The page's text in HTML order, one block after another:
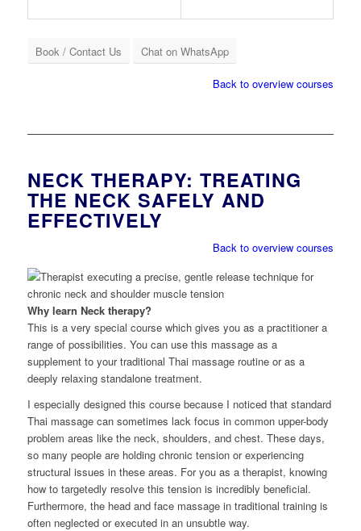
Book / Contact Us Chat on WhatsApp
Back to overview courses
NECK THERAPY: TREATING
THE NECK SAFELY AND
EFFECTIVELY
Back to overview courses
Why learn Neck therapy?
This is a very special course which gives you as a practitioner a
range of possibilities. You can use this massage as a
supplement to your traditional Thai massage routine or as a
deeply relaxing standalone treatment.
I especially designed this course because I noticed that standard
Thai massage can sometimes lack focus in common upper-body
problem areas like the neck, shoulders, and chest. These days,
so many people are holding chronic tension or experiencing
structural issues in these areas. For you as a therapist, knowing
how to targetedly resolve this tension is incredibly beneficial.
Furthermore, the head and face massage in traditional training is
often neglected or executed in an unsubtle way.